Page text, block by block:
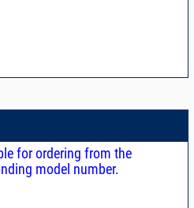
for ordering from the
model number.